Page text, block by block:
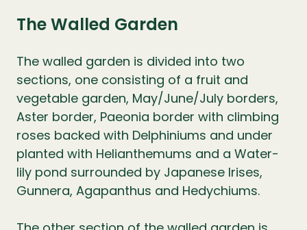
The Walled Garden
The walled garden is divided into two
sections, one consisting of a fruit and
vegetable garden, May/June/July borders,
Aster border, Paeonia border with climbing
roses backed with Delphiniums and under
planted with Helianthemums and a Water-
lily pond surrounded by Japanese Irises,
Gunnera, Agapanthus and Hedychiums.